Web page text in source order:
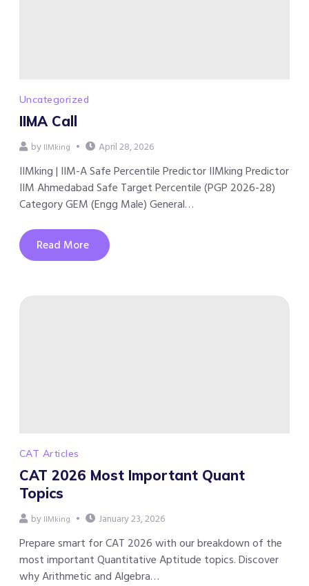
Uncategorized
IIMA Call
by IIMking April 28, 2026
IIMking | IIM-A Safe Percentile Predictor IIMking Predictor
IIM Ahmedabad Safe Target Percentile (PGP 2026-28)
Category GEM (Engg Male) General…
Read More
CAT Articles
CAT 2026 Most Important Quant
Topics
by IIMking January 23, 2026
Prepare smart for CAT 2026 with our breakdown of the
most important Quantitative Aptitude topics. Discover
why Arithmetic and Algebra…